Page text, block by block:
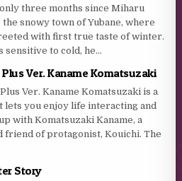
only three months since Miharu
the snowy town of Yubane, where
with first true taste of winter.
sensitive to cold, he...
Plus Ver. Kaname Komatsuzaki
Ver. Kaname Komatsuzaki is a
lets you enjoy life interacting and
with Komatsuzaki Kaname, a
friend of protagonist, Kouichi. The
Story